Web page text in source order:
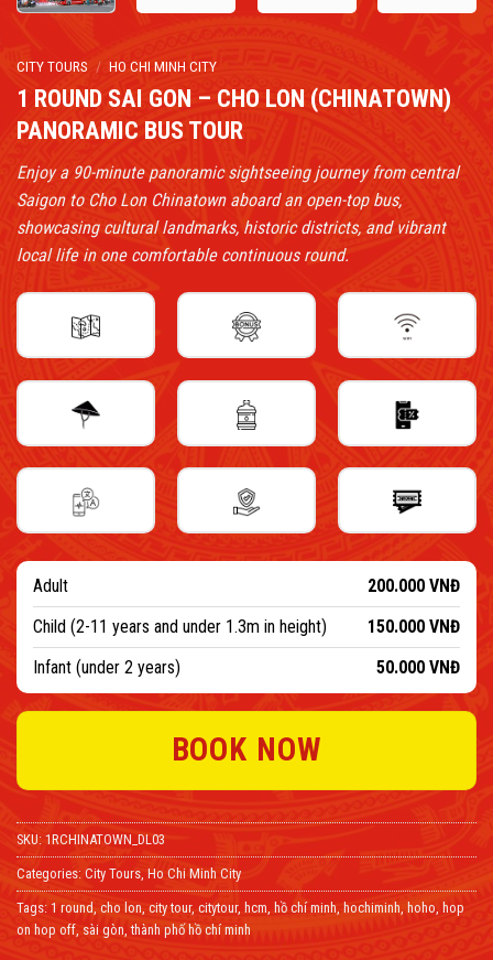
CITY TOURS / HO CHI MINH CITY
1 ROUND SAI GON – CHO LON (CHINATOWN)
PANORAMIC BUS TOUR
Enjoy a 90-minute panoramic sightseeing journey from central
Saigon to Cho Lon Chinatown aboard an open-top bus,
showcasing cultural landmarks, historic districts, and vibrant
local life in one comfortable continuous round.
Adult 200.000 VNĐ
Child (2-11 years and under 1.3m in height)
150.000 VNĐ
Infant (under 2 years)
50.000 VNĐ
BOOK NOW
SKU: 1RCHINATOWN_DL03
Categories: City Tours Ho Chi Minh City
Tags: 1 round, cho lon city tour, citytour, hcm hồ chí minh hochiminh hoho hop
on hop off sài gòn ,thành phố hồ chí minh